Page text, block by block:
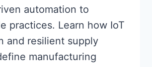
automation to
practices. Learn how IoT
and resilient supply
manufacturing